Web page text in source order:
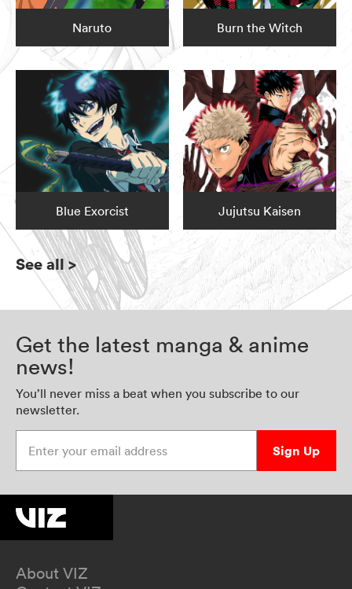
Naruto Burn the Witch
Blue Exorcist Jujutsu Kaisen
See all>
Get the latest manga & anime
news!
You’ll never miss a beat when you subscribe to our
newsletter.
Sign Up
About VIZ